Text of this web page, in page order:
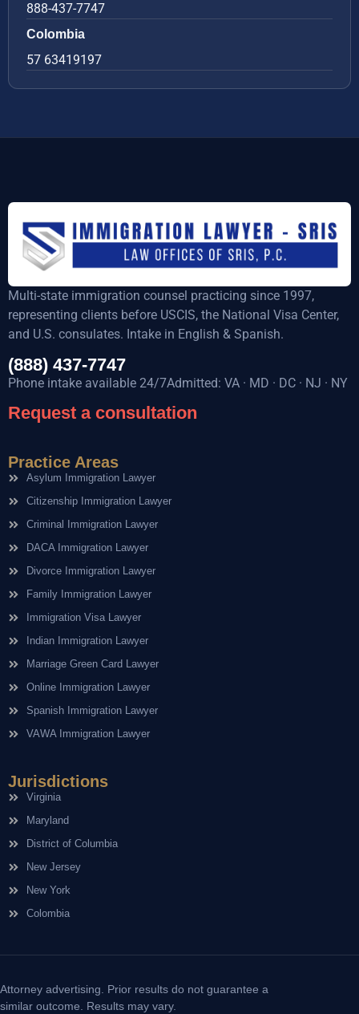
888-437-7747
Colombia
57 63419197
Multi-state immigration counsel practicing since 1997,
representing clients before USCIS, the National Visa Center,
and U.S. consulates. Intake in English & Spanish.
(888) 437-7747
Phone intake available 24/7Admitted: VA · MD · DC · NJ · NY
Request a consultation
Practice Areas
Asylum Immigration Lawyer
Citizenship Immigration Lawyer
Criminal Immigration Lawyer
DACA Immigration Lawyer
Divorce Immigration Lawyer
Family Immigration Lawyer
Immigration Visa Lawyer
Indian Immigration Lawyer
Marriage Green Card Lawyer
Online Immigration Lawyer
Spanish Immigration Lawyer
VAWA Immigration Lawyer
Jurisdictions
Virginia
Maryland
District of Columbia
New Jersey
New York
Colombia
Attorney advertising. Prior results do not guarantee a
similar outcome. Results may vary.